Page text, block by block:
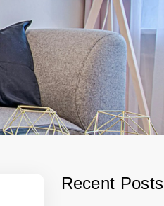
Recent Posts